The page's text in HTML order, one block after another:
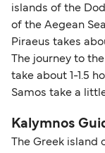
islands of the
of the Aegean
Piraeus takes
The journey to
take about 1-1.5
Samos take a
Kalymnos
The Greek island